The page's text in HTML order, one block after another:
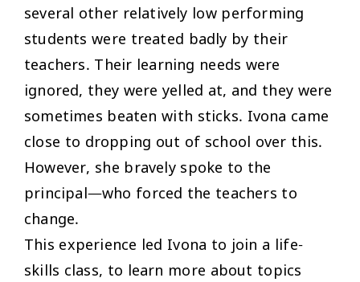
several other relatively low performing
students were treated badly by their
teachers. Their learning needs were
ignored, they were yelled at, and they were
sometimes beaten with sticks. Ivona came
close to dropping out of school over this.
However, she bravely spoke to the
principal—who forced the teachers to
change.
This experience led Ivona to join a life-
skills class, to learn more about topics